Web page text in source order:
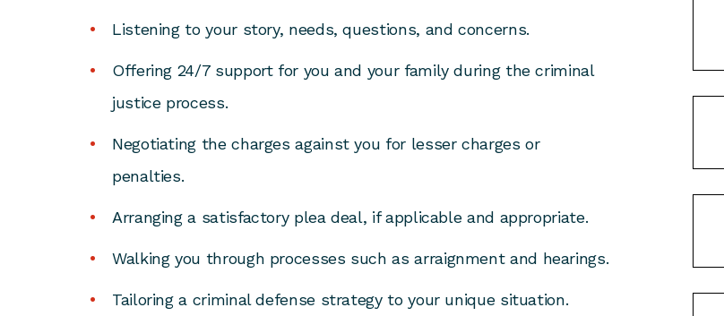
Listening to your story, needs, questions, and concerns.
Offering 24/7 support for you and your family during the criminal
justice process.
Negotiating the charges against you for lesser charges or
penalties.
Arranging a satisfactory plea deal, if applicable and appropriate.
Walking you through processes such as arraignment and hearings.
Tailoring a criminal defense strategy to your unique situation.